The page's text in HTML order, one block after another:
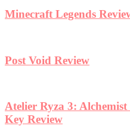
Minecraft Legends
Post Void Review
Atelier Ryza 3:
Key Review